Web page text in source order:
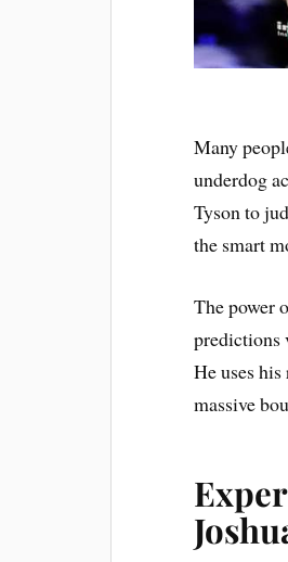
Many
underdog
Tyson to
the smart
The power
predictions
He uses
massive